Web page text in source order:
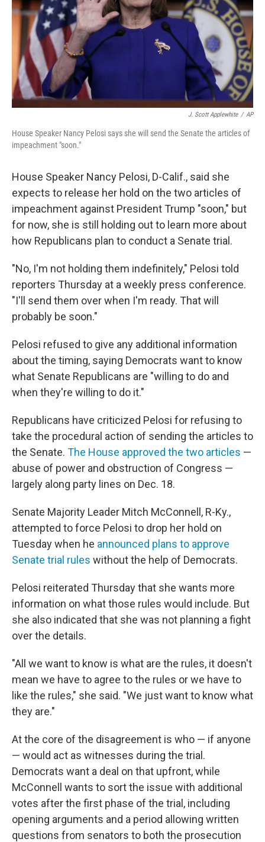
J. Scott Applewhite / AP
House Speaker Nancy Pelosi says she will send the Senate the articles of
impeachment "soon."
House Speaker Nancy Pelosi, D-Calif., said she
expects to release her hold on the two articles of
impeachment against President Trump "soon," but
for now, she is still holding out to learn more about
how Republicans plan to conduct a Senate trial.
"No, I'm not holding them indefinitely," Pelosi told
reporters Thursday at a weekly press conference.
"I'll send them over when I'm ready. That will
probably be soon."
Pelosi refused to give any additional information
about the timing, saying Democrats want to know
what Senate Republicans are "willing to do and
when they're willing to do it."
Republicans have criticized Pelosi for refusing to
take the procedural action of sending the articles to
the Senate. The House approved the two articles —
abuse of power and obstruction of Congress —
largely along party lines on Dec. 18.
Senate Majority Leader Mitch McConnell, R-Ky.,
attempted to force Pelosi to drop her hold on
Tuesday when he announced plans to approve
Senate trial rules without the help of Democrats.
Pelosi reiterated Thursday that she wants more
information on what those rules would include. But
she also indicated that she was not planning a fight
over the details.
"All we want to know is what are the rules, it doesn't
mean we have to agree to the rules or we have to
like the rules," she said. "We just want to know what
they are."
At the core of the disagreement is who — if anyone
— would act as witnesses during the trial.
Democrats want a deal on that upfront, while
McConnell wants to sort the issue with additional
votes after the first phase of the trial, including
opening arguments and a period allowing written
questions from senators to both the prosecution